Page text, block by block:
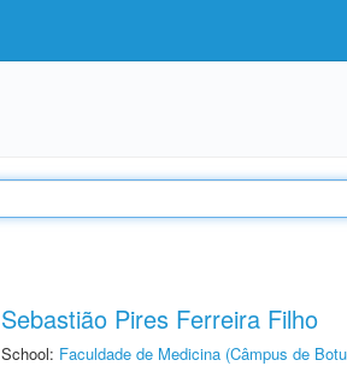
Sebastião Pires Ferreira Filho
School: Faculdade de Medicina (Câmpus de